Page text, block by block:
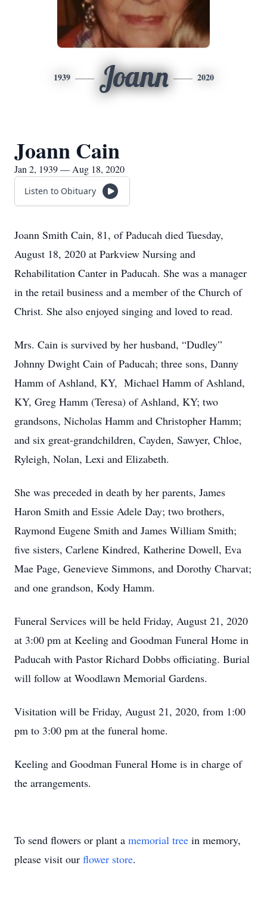
1939 Joann 2020
Joann Cain
Jan 2, 1939 — Aug 18, 2020
Listen to Obituary
Joann Smith Cain, 81, of Paducah died Tuesday,
August 18, 2020 at Parkview Nursing and
Rehabilitation Canter in Paducah. She was a manager
in the retail business and a member of the Church of
Christ. She also enjoyed singing and loved to read.
Mrs. Cain is survived by her husband, “Dudley”
Johnny Dwight Cain of Paducah; three sons, Danny
Hamm of Ashland, KY, Michael Hamm of Ashland,
KY, Greg Hamm (Teresa) of Ashland, KY; two
grandsons, Nicholas Hamm and Christopher Hamm;
and six great-grandchildren, Cayden, Sawyer, Chloe,
Ryleigh, Nolan, Lexi and Elizabeth.
She was preceded in death by her parents, James
Haron Smith and Essie Adele Day; two brothers,
Raymond Eugene Smith and James William Smith;
five sisters, Carlene Kindred, Katherine Dowell, Eva
Mae Page, Genevieve Simmons, and Dorothy Charvat;
and one grandson, Kody Hamm.
Funeral Services will be held Friday, August 21, 2020
at 3:00 pm at Keeling and Goodman Funeral Home in
Paducah with Pastor Richard Dobbs officiating. Burial
will follow at Woodlawn Memorial Gardens.
Visitation will be Friday, August 21, 2020, from 1:00
pm to 3:00 pm at the funeral home.
Keeling and Goodman Funeral Home is in charge of
the arrangements.
To send flowers or plant a memorial tree in memory,
please visit our flower store.